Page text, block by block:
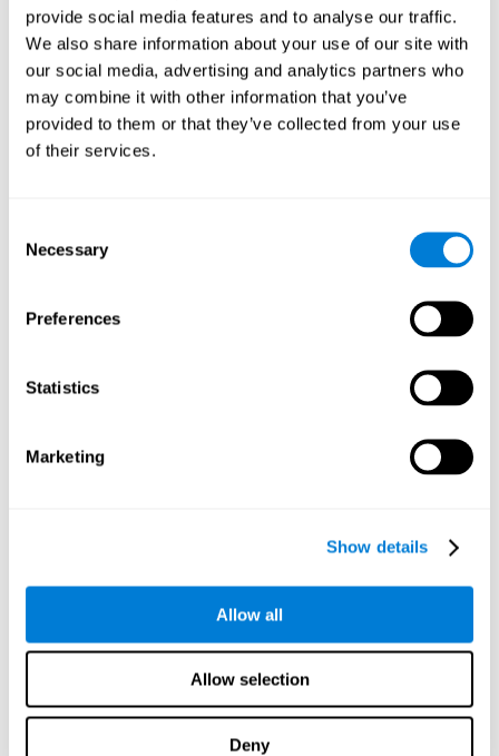
provide social media features and to analyse our traffic.
We also share information about your use of our site with
our social media, advertising and analytics partners who
may combine it with other information that you’ve
provided to them or that they’ve collected from your use
of their services.
Selection
Necessary
Preferences
Statistics
Marketing
Show details
Allow all
Allow selection
Deny